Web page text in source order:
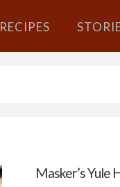
RECIPES
Masker’s Yule